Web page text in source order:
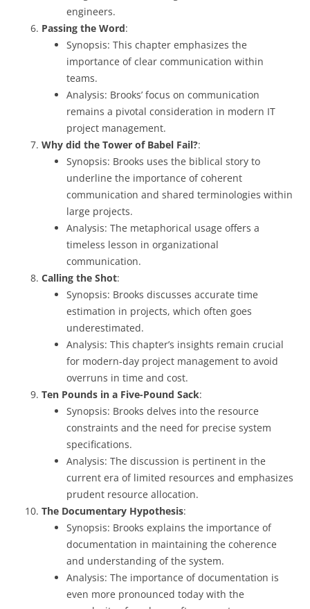
engineers.
Passing the Word:
Synopsis: This chapter emphasizes the
importance of clear communication within
teams.
Analysis: Brooks’ focus on communication
remains a pivotal consideration in modern IT
project management.
Why did the Tower of Babel Fail?:
Synopsis: Brooks uses the biblical story to
underline the importance of coherent
communication and shared terminologies within
large projects.
Analysis: The metaphorical usage offers a
timeless lesson in organizational
communication.
Calling the Shot:
Synopsis: Brooks discusses accurate time
estimation in projects, which often goes
underestimated.
Analysis: This chapter’s insights remain crucial
for modern-day project management to avoid
overruns in time and cost.
Ten Pounds in a Five-Pound Sack:
Synopsis: Brooks delves into the resource
constraints and the need for precise system
specifications.
Analysis: The discussion is pertinent in the
current era of limited resources and emphasizes
prudent resource allocation.
The Documentary Hypothesis:
Synopsis: Brooks explains the importance of
documentation in maintaining the coherence
and understanding of the system.
Analysis: The importance of documentation is
even more pronounced today with the